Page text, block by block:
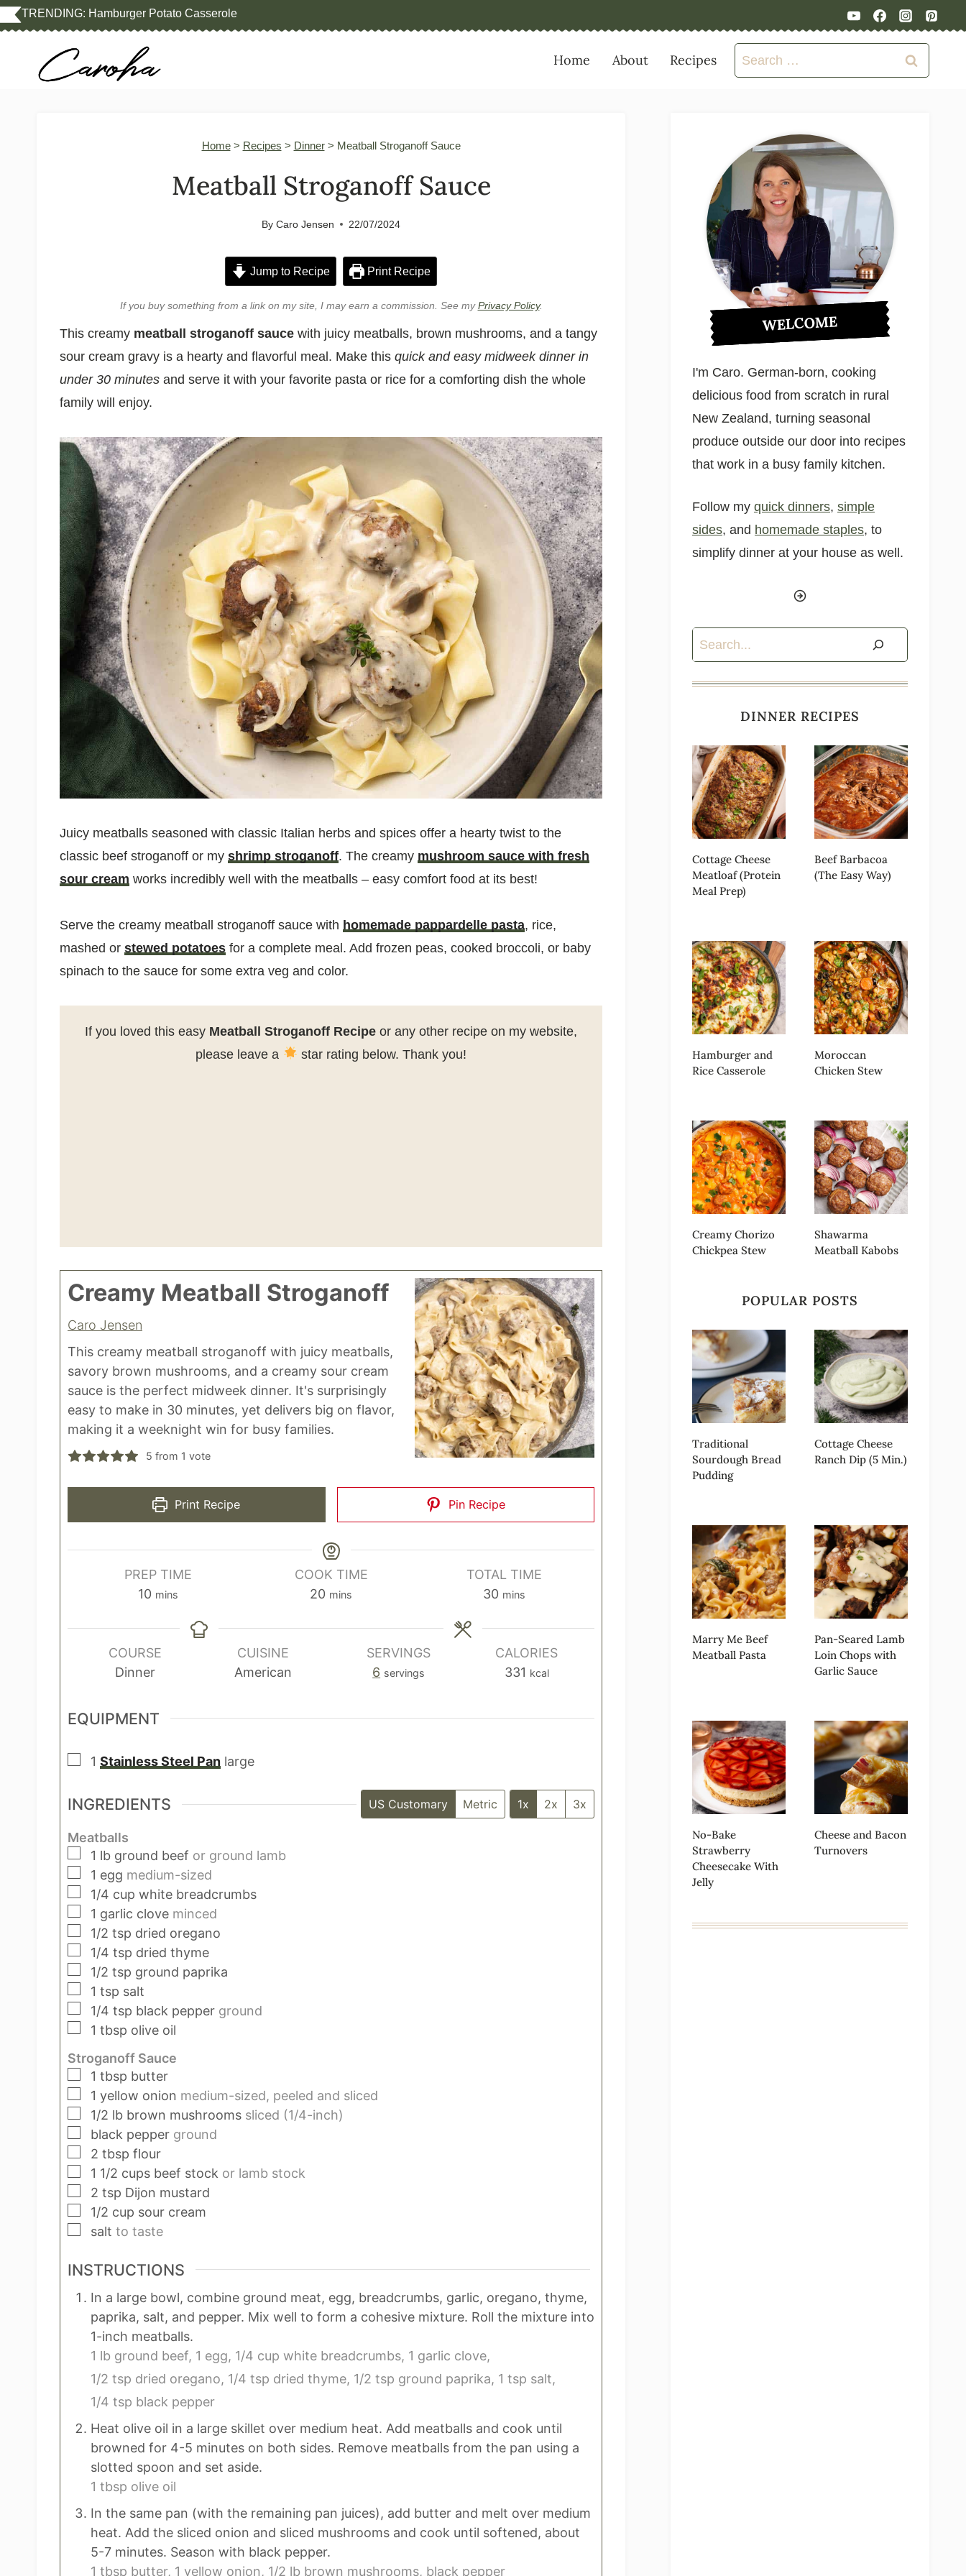
Skip
to
TRENDING: Hamburger Potato Casserole
Home About Recipes
Search
for:
Home> Recipes > Dinner> Meatball Stroganoff Sauce
Meatball Stroganoff Sauce
By Caro Jensen 22/07/2024
Jump to Recipe Print Recipe
If you buy something from a link on my site, I may earn a commission. See myPrivacy Policy.
This creamy meatball stroganoff sauce with juicy meatballs, brown mushrooms, and a tangy
sour cream gravy is a hearty and flavorful meal. Make this quick and easy midweek dinner in
under 30 minutes and serve it with your favorite pasta or rice for a comforting dish the whole
family will enjoy.
Juicy meatballs seasoned with classic Italian herbs and spices offer a hearty twist to the
classic beef stroganoff or my shrimp stroganoff. The creamy mushroom sauce with fresh
sour cream works incredibly well with the meatballs – easy comfort food at its best!
Serve the creamy meatball stroganoff sauce with homemade pappardelle pasta, rice,
mashed or stewed potatoes for a complete meal. Add frozen peas, cooked broccoli, or baby
spinach to the sauce for some extra veg and color.
If you loved this easy Meatball Stroganoff Recipe or any other recipe on my website,
please leave a
star rating below. Thank you!
Creamy Meatball Stroganoff
Caro Jensen
This creamy meatball stroganoff with juicy meatballs,
savory brown mushrooms, and a creamy sour cream
sauce is the perfect midweek dinner. It's surprisingly
easy to make in 30 minutes, yet delivers big on flavor,
making it a weeknight win for busy families.
5 from 1 vote
Print Recipe Pin Recipe
PREP TIME
10m
n
u
t
s
mins
COOK TIME
20m
n
mins
TOTAL TIME
30m
n
u
mins
COURSE
Dinner
CUISINE
American
SERVINGS
6 servings
CALORIES
331 kcal
EQUIPMENT
▢
1 Stainless Steel Pan large
INGREDIENTS US Customary Metric 1x 2x 3x
Meatballs
▢
1 lb ground beef or ground lamb
▢
1 egg medium-sized
▢
1/4 cup white breadcrumbs
▢
1 garlic clove minced
▢
1/2 tsp dried oregano
▢
1/4 tsp dried thyme
▢
1/2 tsp ground paprika
▢
1 tsp salt
▢
1/4 tsp black pepper ground
▢
1 tbsp olive oil
Stroganoff Sauce
▢
1 tbsp butter
▢
1 yellow onion medium-sized, peeled and sliced
▢
1/2 lb brown mushrooms sliced (1/4-inch)
▢
black pepper ground
▢
2 tbsp flour
▢
1 1/2 cups beef stock or lamb stock
▢
2 tsp Dijon mustard
▢
1/2 cup sour cream
▢
salt to taste
INSTRUCTIONS
In a large bowl, combine ground meat, egg, breadcrumbs, garlic, oregano, thyme,
paprika, salt, and pepper. Mix well to form a cohesive mixture. Roll the mixture into
1-inch meatballs.
1 lb ground beef, 1 egg, 1/4 cup white breadcrumbs, 1 garlic clove,
1/2 tsp dried oregano, 1/4 tsp dried thyme, 1/2 tsp ground paprika, 1 tsp salt,
1/4 tsp black pepper
Heat olive oil in a large skillet over medium heat. Add meatballs and cook until
browned for 4-5 minutes on both sides. Remove meatballs from the pan using a
slotted spoon and set aside.
1 tbsp olive oil
In the same pan (with the remaining pan juices), add butter and melt over medium
heat. Add the sliced onion and sliced mushrooms and cook until softened, about
5-7 minutes. Season with black pepper.
1 tbsp butter, 1 yellow onion, 1/2 lb brown mushrooms, black pepper
WELCOME
I'm Caro. German-born, cooking
delicious food from scratch in rural
New Zealand, turning seasonal
produce outside our door into recipes
that work in a busy family kitchen.
Follow my quick dinners, simple
sides, and homemade staples, to
simplify dinner at your house as well.
Search
DINNER RECIPES
Cottage Cheese
Meatloaf (Protein
Meal Prep)
Beef Barbacoa
(The Easy Way)
Hamburger and
Rice Casserole
Moroccan
Chicken Stew
Creamy Chorizo
Chickpea Stew
Shawarma
Meatball Kabobs
POPULAR POSTS
Traditional
Sourdough Bread
Pudding
Cottage Cheese
Ranch Dip (5 Min.)
Marry Me Beef
Meatball Pasta
Pan-Seared Lamb
Loin Chops with
Garlic Sauce
No-Bake
Strawberry
Cheesecake With
Jelly
Cheese and Bacon
Turnovers